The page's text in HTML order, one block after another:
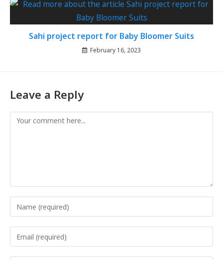
Sahi project report for Baby Bloomer Suits
February 16, 2023
Leave a Reply